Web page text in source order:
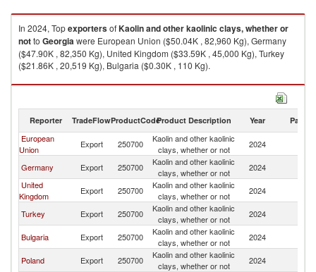
In 2024, TopexportersofKaolin and other kaolinic clays, whether or
notto Georgiawere European Union ($50.04K , 82,960 Kg), Germany
($47.90K , 82,350 Kg), United Kingdom ($33.59K , 45,000 Kg), Turkey
($21.86K , 20,519 Kg), Bulgaria ($0.30K , 110 Kg).
Kaolin and other kaolinic clays, whether or not imports by country in 2024
Reporter TradeFlowProductCodeProduct Description Year Partner
European
Union
Export 250700
Kaolin and other kaolinic
clays, whether or not
2024
Germany Export 250700
Kaolin and other kaolinic
clays, whether or not
2024
United
Kingdom
Export 250700
Kaolin and other kaolinic
clays, whether or not
2024
Turkey Export 250700
Kaolin and other kaolinic
clays, whether or not
2024
Bulgaria Export 250700
Kaolin and other kaolinic
clays, whether or not
2024
Poland Export 250700
Kaolin and other kaolinic
clays, whether or not
2024